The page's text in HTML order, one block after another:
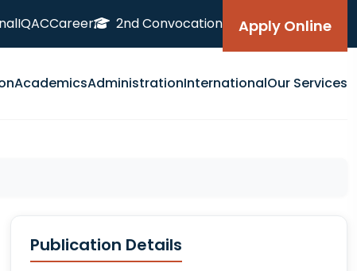
IQACCareer 2nd Convocation Apply Online
AcademicsAdministrationInternationalOur Services
Publication Details